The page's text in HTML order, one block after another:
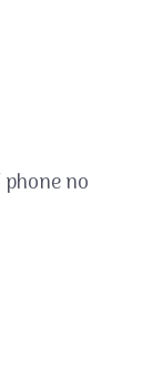
no